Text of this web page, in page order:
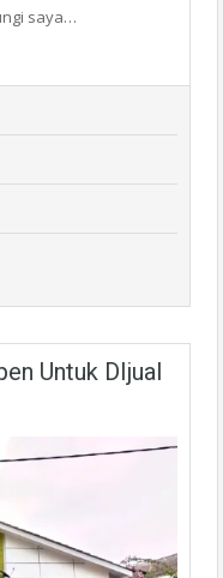
saya…
Untuk DIjual